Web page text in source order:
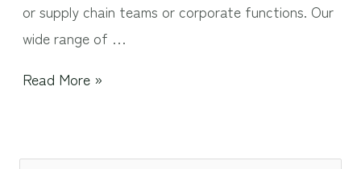
or supply chain teams or corporate functions. Our
wide range of …
Read More »